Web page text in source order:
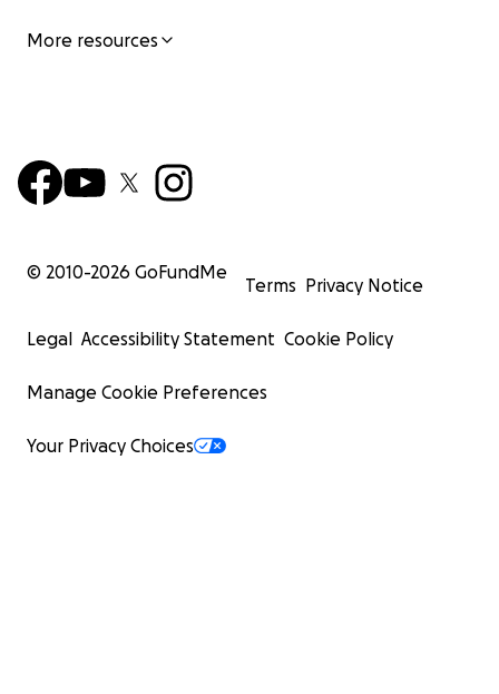
More resources
© 2010-2026 GoFundMe
Terms Privacy Notice
Legal Accessibility Statement Cookie Policy
Manage Cookie Preferences
Your Privacy Choices